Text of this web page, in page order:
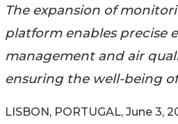
The expansion of
platform enables precise
management and air
ensuring the well-being
LISBON, PORTUGAL, June 3,